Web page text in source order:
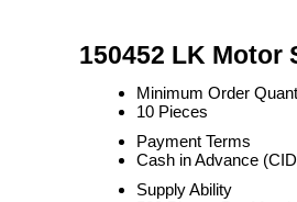
150452 LK Motor
Minimum Order
10 Pieces
Payment Terms
Cash in Advance
Supply Ability